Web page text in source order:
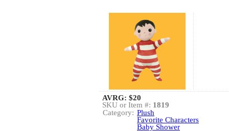
AVRG: $20
SKU or Item #: 1819
Category: Plush
Favorite Characters
Baby Shower